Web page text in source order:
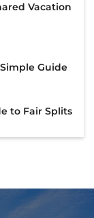
Vacation
Guide
to Fair Splits